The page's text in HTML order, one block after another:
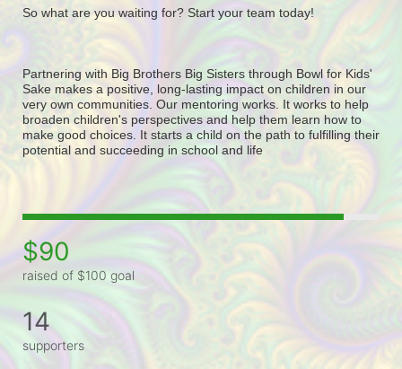
So what are you waiting for? Start your team today!
Partnering with Big Brothers Big Sisters through Bowl for Kids'
Sake makes a positive, long-lasting impact on children in our
very own communities. Our mentoring works. It works to help
broaden children's perspectives and help them learn how to
make good choices. It starts a child on the path to fulfilling their
potential and succeeding in school and life
$90
raised of $100 goal
14
supporters